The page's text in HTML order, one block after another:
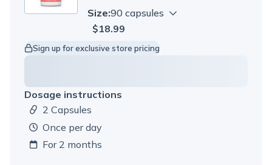
Size:90 capsules
$18.99
Sign up for exclusive store pricing
Dosage instructions
Dosage amount:
2 Capsules
once per day
For 2 months